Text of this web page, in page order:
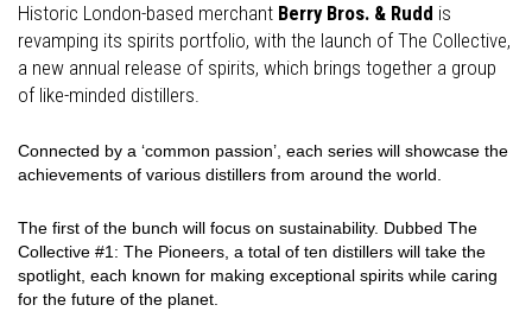
Historic London-based merchant Berry Bros. & Rudd is
revamping its spirits portfolio, with the launch of The Collective,
a new annual release of spirits, which brings together a group
of like-minded distillers.
Connected by a ‘common passion’, each series will showcase the
achievements of various distillers from around the world.
The first of the bunch will focus on sustainability. Dubbed The
Collective #1: The Pioneers, a total of ten distillers will take the
spotlight, each known for making exceptional spirits while caring
for the future of the planet.